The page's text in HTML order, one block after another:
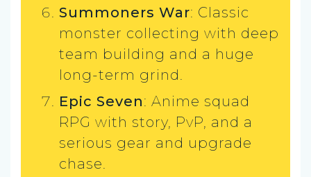
Summoners War: Classic
monster collecting with deep
team building and a huge
long-term grind.
Epic Seven: Anime squad
RPG with story, PvP, and a
serious gear and upgrade
chase.